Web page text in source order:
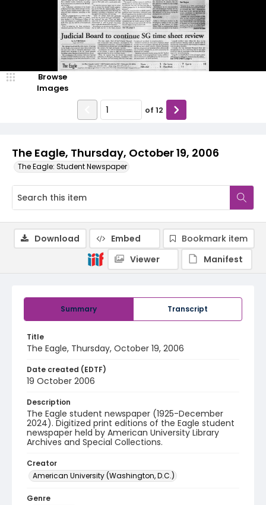
The Eagle, Thursday, October 19, 2006
The Eagle: Student Newspaper
Browse
Images
of 12
Summary Transcript
Title
The Eagle, Thursday, October 19, 2006
Date created (EDTF)
19 October 2006
Description
The Eagle student newspaper (1925-December
2024). Digitized print editions of the Eagle student
newspaper held by American University Library
Archives and Special Collections.
Creator
American University (Washington, D.C.)
Genre
Download Embed
Bookmark item
Viewer
Manifest